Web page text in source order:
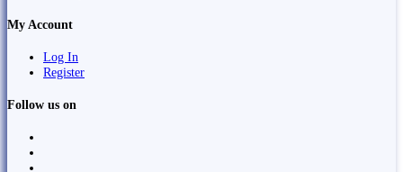
My Account
Log In
Register
Follow us on